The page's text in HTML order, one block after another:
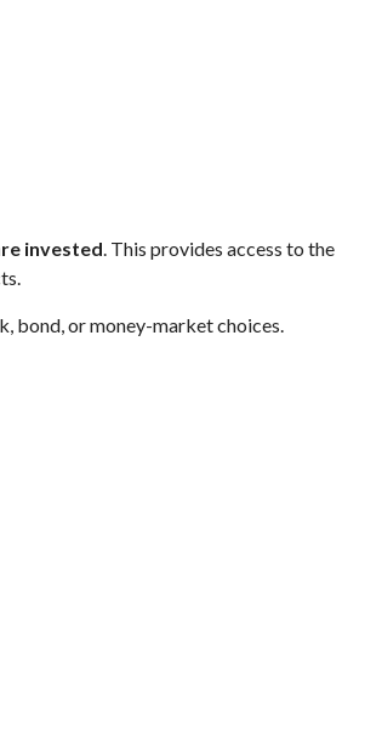
invested. This provides access to the
bond, or money-market choices.